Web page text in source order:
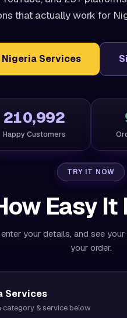
that actually work for
Nigeria Services
210,992
Happy Customers
TRY IT NOW
Easy
your details, and see
your order.
Services
category & service below